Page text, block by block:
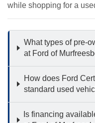
while shopping for a
What types of pre-
at Ford of
How does Ford
standard used
Is financing